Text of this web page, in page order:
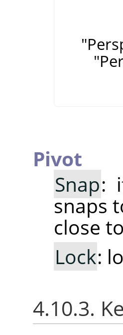
Pivot
Snap:
snaps
close
Lock:
4.10.3.